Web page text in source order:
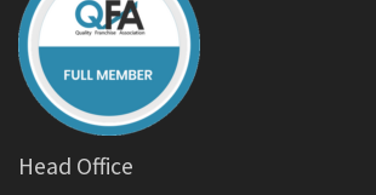
Head Office